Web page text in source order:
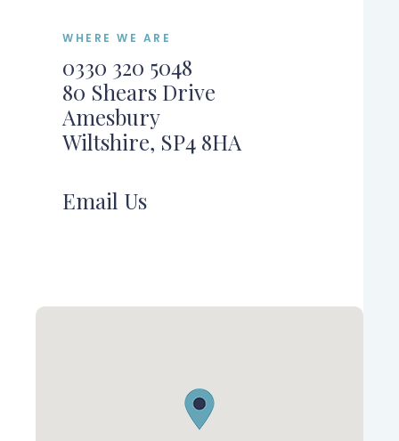
WHERE WE ARE
0330 320 5048
80 Shears Drive
Amesbury
Wiltshire, SP4 8HA
Email Us